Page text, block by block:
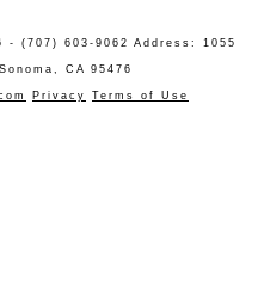
- (707) 603-9062 Address: 1055
CA 95476
Privacy Terms of Use